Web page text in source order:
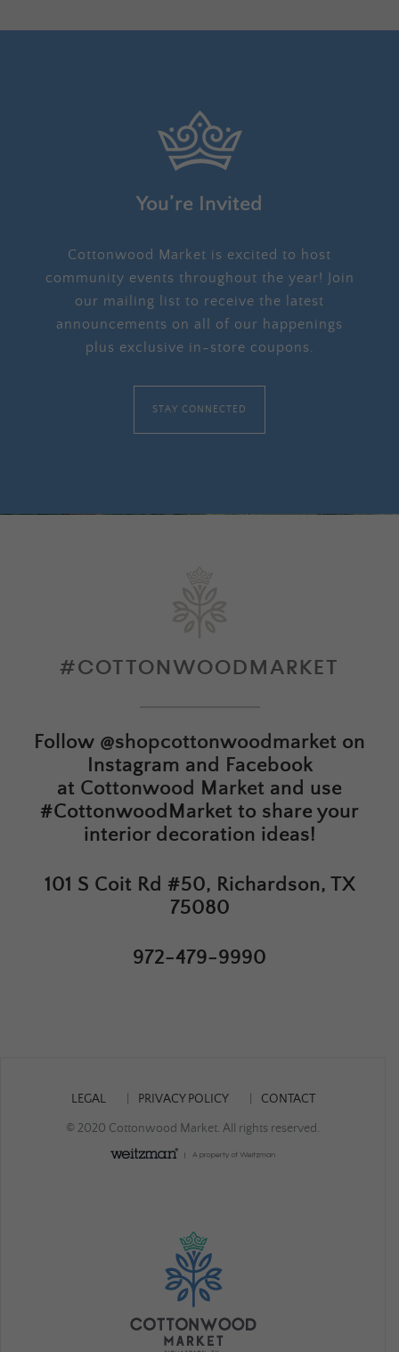
You’re Invited
Cottonwood Market is excited to host
community events throughout the year! Join
our mailing list to receive the latest
announcements on all of our happenings
plus exclusive in-store coupons.
STAY CONNECTED
#COTTONWOODMARKET
Follow @shopcottonwoodmarket on
Instagram and Facebook
at Cottonwood Market and use
#CottonwoodMarket to share your
interior decoration ideas!
101 S Coit Rd #50, Richardson, TX
75080
972-479-9990
LEGAL PRIVACY POLICY CONTACT
© 2020 Cottonwood Market. All rights reserved.